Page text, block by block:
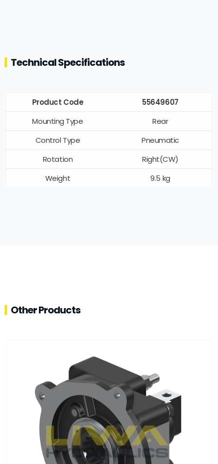
Technical Specifications
Product Code
55649607
Mounting Type
Rear
Control Type
Pneumatic
Rotation
Right(CW)
Weight
9.5 kg
Other Products